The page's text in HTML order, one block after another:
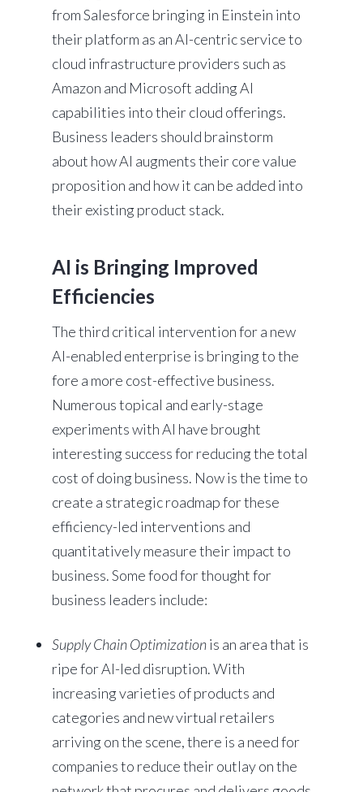
from Salesforce bringing in Einstein into
their platform as an AI-centric service to
cloud infrastructure providers such as
Amazon and Microsoft adding AI
capabilities into their cloud offerings.
Business leaders should brainstorm
about how AI augments their core value
proposition and how it can be added into
their existing product stack.
AI is Bringing Improved
Efficiencies
The third critical intervention for a new
AI-enabled enterprise is bringing to the
fore a more cost-effective business.
Numerous topical and early-stage
experiments with AI have brought
interesting success for reducing the total
cost of doing business. Now is the time to
create a strategic roadmap for these
efficiency-led interventions and
quantitatively measure their impact to
business. Some food for thought for
business leaders include:
Supply Chain Optimizationis an area that is
ripe for AI-led disruption. With
increasing varieties of products and
categories and new virtual retailers
arriving on the scene, there is a need for
companies to reduce their outlay on the